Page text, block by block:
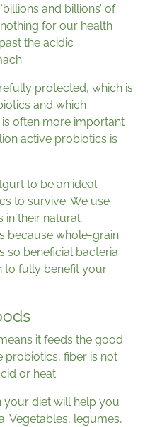
and billions’ of
for our health
the acidic
protected, which is
and which
often more important
active probiotics is
to be an ideal
to survive. We use
in their natural,
because whole-grain
so beneficial bacteria
to fully benefit your
it feeds the good
probiotics, fiber is not
or heat.
your diet will help you
Vegetables, legumes,